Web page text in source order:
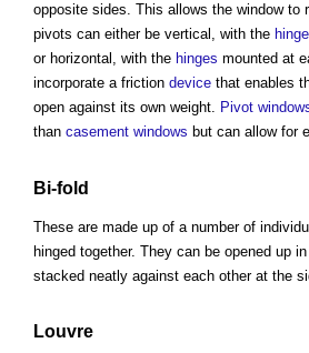
opposite sides. This allows the windowto
pivots can either be vertical, with the
or horizontal, with the hinges mounted at
incorporate a friction device that enables
open against its own weight. Pivot
than casement windows but can allow for
Bi-fold
These are made up of a number of
hinged together. They can be opened up
stacked neatly against each other at the
Louvre